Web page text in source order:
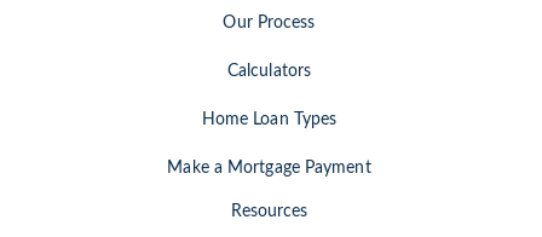
Our Process
Calculators
Home Loan Types
Make a Mortgage Payment
Resources